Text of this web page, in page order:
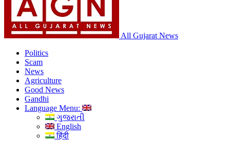
All Gujarat News
Politics
Scam
News
Agriculture
Good News
Gandhi
Language Menu:
ગુજરાતી
English
हिंदी